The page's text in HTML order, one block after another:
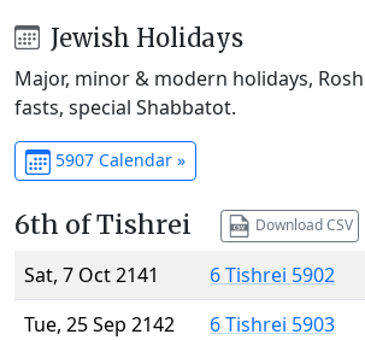
Jewish Holidays
Major, minor & modern holidays,
fasts, special Shabbatot.
5907 Calendar »
6th of Tishrei Download CSV
Sat, 7 Oct 2141
6 Tishrei 5902
Tue, 25 Sep 2142
6 Tishrei 5903